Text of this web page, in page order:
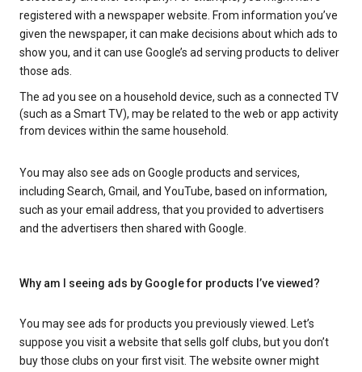
registered with a newspaper website. From information you’ve
given the newspaper, it can make decisions about which ads to
show you, and it can use Google’s ad serving products to deliver
those ads.
The ad you see on a household device, such as a connected TV
(such as a Smart TV), may be related to the web or app activity
from devices within the same household.
You may also see ads on Google products and services,
including Search, Gmail, and YouTube, based on information,
such as your email address, that you provided to advertisers
and the advertisers then shared with Google.
Why am I seeing ads by Google for products I’ve viewed?
You may see ads for products you previously viewed. Let’s
suppose you visit a website that sells golf clubs, but you don’t
buy those clubs on your first visit. The website owner might